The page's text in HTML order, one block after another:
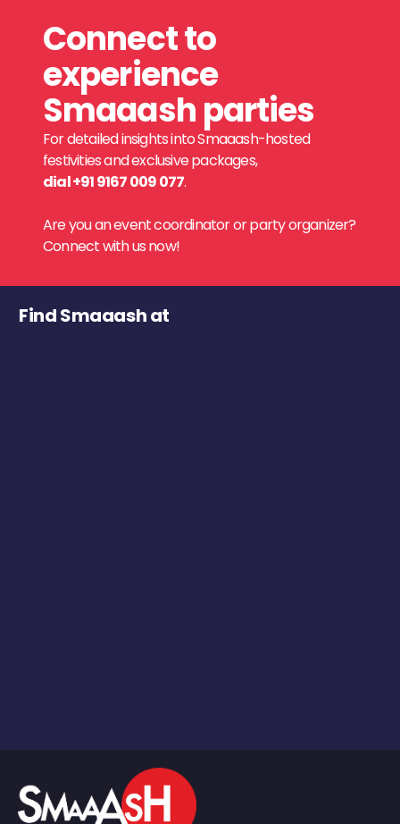
Connect to
experience
Smaaash parties
For detailed insights into Smaaash-hosted
festivities and exclusive packages,
dial +91 9167 009 077.
Are you an event coordinator or party organizer?
Connect with us now!
Find Smaaash at